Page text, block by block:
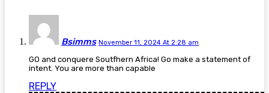
Bsimms November 11, 2024 At 2:28 am
GO and conquere Soutfhern Africa! Go make a statement of
intent. You are more than capable
REPLY